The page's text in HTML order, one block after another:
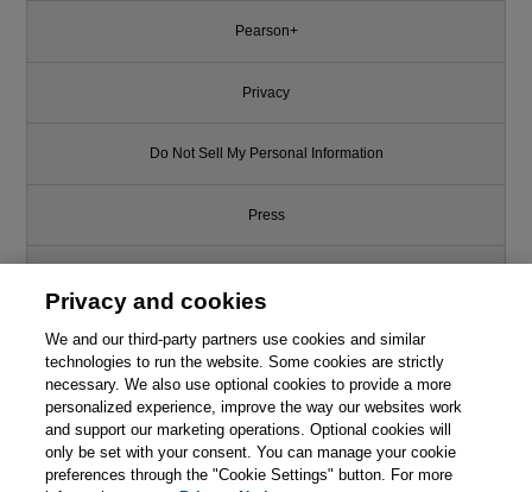
Pearson+
Privacy
Do Not Sell My Personal Information
Press
Support
Write for Us
© 2026 Pearson. All rights reserved, including those for text and data
mining and training of artificial intelligence and similar technologies.
Privacy and cookies
We and our third-party partners use cookies and similar
technologies to run the website. Some cookies are strictly
necessary. We also use optional cookies to provide a more
personalized experience, improve the way our websites work
and support our marketing operations. Optional cookies will
only be set with your consent. You can manage your cookie
preferences through the "Cookie Settings" button. For more